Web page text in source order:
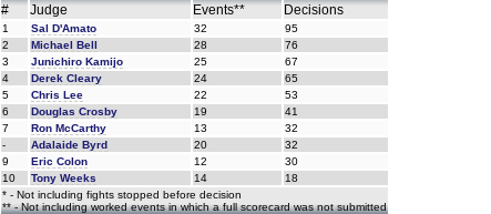
# Judge Events** Decisions
1 Sal D'Amato 32
95
2
Michael Bell 28
76
3
Junichiro Kamijo 25
67
4
Derek Cleary 24
65
5
Chris Lee 22
53
6
Douglas Crosby 19
41
7
Ron McCarthy 13
32
-
Adalaide Byrd 20
32
9
Eric Colon 12
30
10
Tony Weeks 14
18
* - Not including fights stopped before decision
** - Not including worked events in which a full scorecard was not submitted